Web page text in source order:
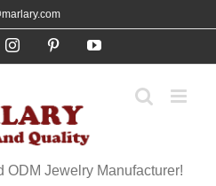
InstagramPinterestYouTube
ODM Jewelry Manufacturer!